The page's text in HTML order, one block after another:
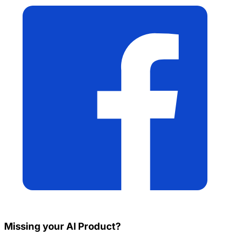
Missing your AI Product?